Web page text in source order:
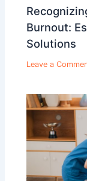
Burnout:
Solutions
Leave a